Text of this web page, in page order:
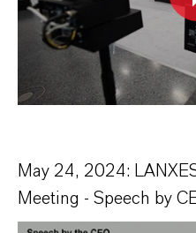
May 24, 2024:
Meeting - Speech by